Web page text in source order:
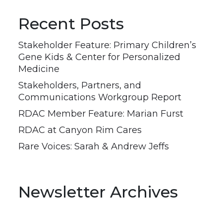
Recent Posts
Stakeholder Feature: Primary Children’s
Gene Kids & Center for Personalized
Medicine
Stakeholders, Partners, and
Communications Workgroup Report
RDAC Member Feature: Marian Furst
RDAC at Canyon Rim Cares
Rare Voices: Sarah & Andrew Jeffs
Newsletter Archives